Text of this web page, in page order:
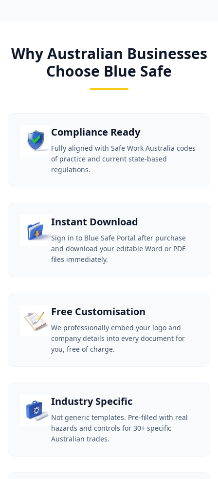
Why Australian Businesses
Choose Blue Safe
Compliance Ready
Fully aligned with Safe Work Australia codes
of practice and current state-based
regulations.
Instant Download
Sign in to Blue Safe Portal after purchase
and download your editable Word or PDF
files immediately.
Free Customisation
We professionally embed your logo and
company details into every document for
you, free of charge.
Industry Specific
Not generic templates. Pre-filled with real
hazards and controls for 30+ specific
Australian trades.